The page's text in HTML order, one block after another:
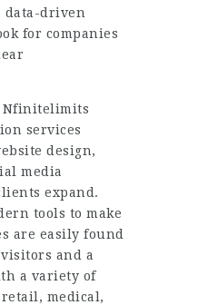
data-driven
for companies
Nfinitelimits
services
design,
media
expand.
tools to make
are easily found
and a
a variety of
medical,